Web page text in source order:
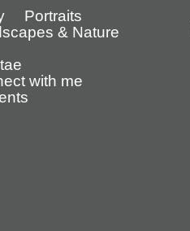
Portraits
& Nature
with me